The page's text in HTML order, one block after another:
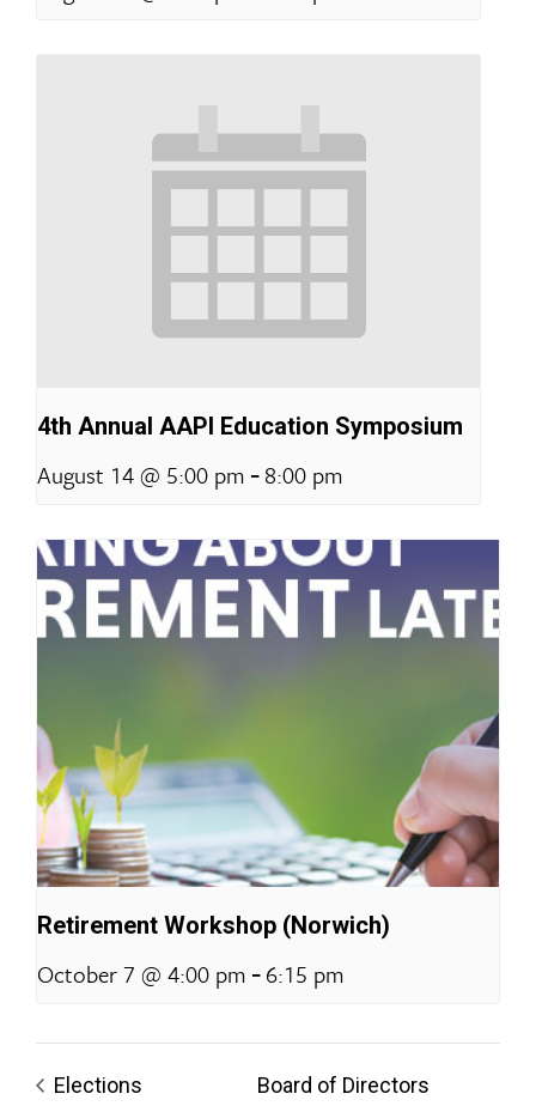
4th Annual AAPI Education Symposium
August 14 @ 5:00 pm -8:00 pm
Retirement Workshop (Norwich)
October 7 @ 4:00 pm -6:15 pm
Elections
Board of Directors